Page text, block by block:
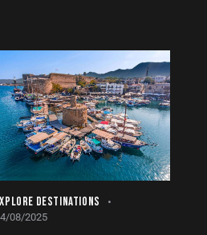
DESTINATIONS
08/2025